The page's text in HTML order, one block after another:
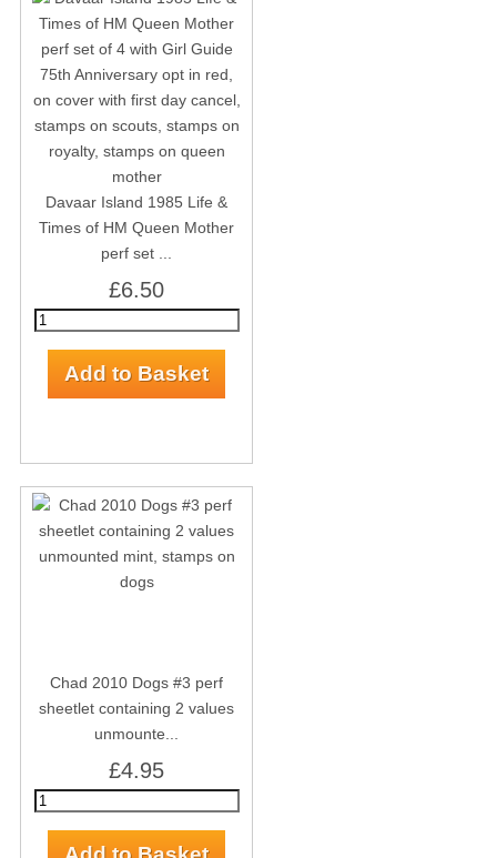
Davaar Island 1985 Life &
Times of HM Queen Mother
perf set ...
£6.50
Chad 2010 Dogs #3 perf
sheetlet containing 2 values
unmounte...
£4.95